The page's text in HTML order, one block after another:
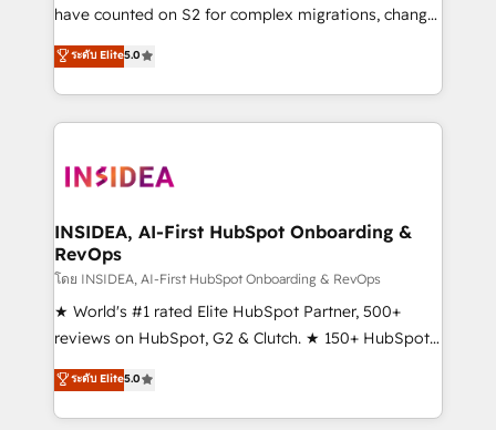
measurable impact.
have counted on S2 for complex migrations, change
management, systems integration, and creative
solutions that deliver measurable impact and
transform brand experiences As one of the few full-
service creative agencies in the HubSpot
winning design to build scalable, globally
marketing campaigns, & RevOps frameworks that
fuel long-term success We connect the entire
customer lifecycle through seamless integrations,
ensure long-term adoption with change-
management programs, and align marketing, sales,
HubSpot accreditations and experience across
hundreds of organizations in dozens of industries,
ระดับ Elite5.0
INSIDEA, AI-First HubSpot Onboarding &
RevOps
โดย INSIDEA, AI-First HubSpot Onboarding & RevOps
★ World's #1 rated Elite HubSpot Partner, 500+
reviews on HubSpot, G2 & Clutch. ★ 150+ HubSpot
Certified Experts & Trainers across the team ★
1,500+ implementations across five continents ★ AI-
First, RevOps-led, Onboarding obsessed ★
ระดับ Elite5.0